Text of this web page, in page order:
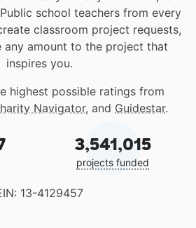
school teachers from every
classroom project requests,
any amount to the project that
inspires you.
highest possible ratings from
Navigator, and Guidestar.
3,541,015
projects funded
13-4129457